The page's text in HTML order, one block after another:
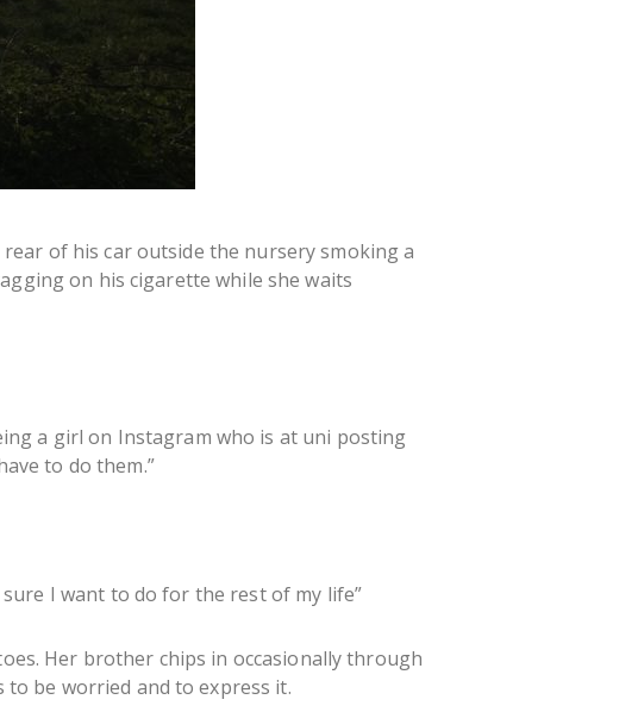
of his car outside the nursery smoking a
on his cigarette while she waits
a girl on Instagram who is at uni posting
to do them.”
I want to do for the rest of my life”
Her brother chips in occasionally through
be worried and to express it.